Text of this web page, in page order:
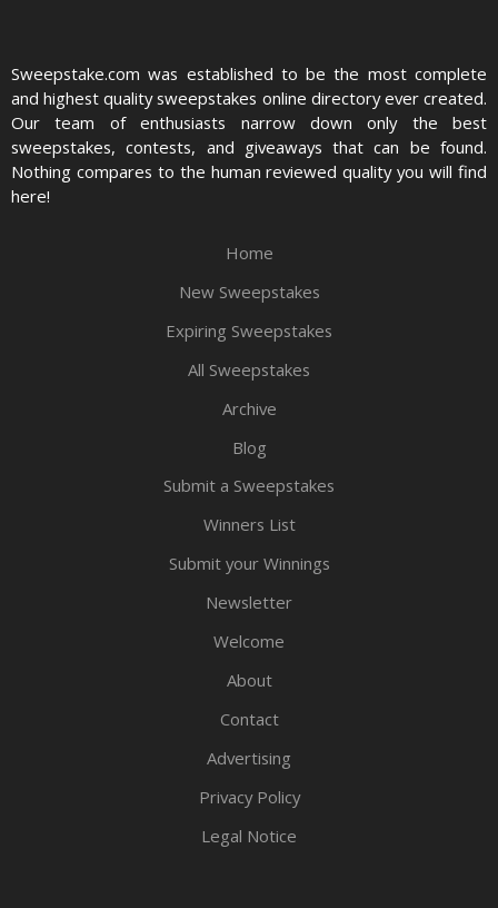
Sweepstake.com was established to be the most complete
and highest quality sweepstakes online directory ever created.
Our team of enthusiasts narrow down only the best
sweepstakes, contests, and giveaways that can be found.
Nothing compares to the human reviewed quality you will find
here!
Home
New Sweepstakes
Expiring Sweepstakes
All Sweepstakes
Archive
Blog
Submit a Sweepstakes
Winners List
Submit your Winnings
Newsletter
Welcome
About
Contact
Advertising
Privacy Policy
Legal Notice